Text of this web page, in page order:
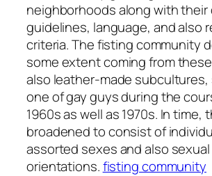
neighborhoods along with their
guidelines, language, and also
criteria. The fisting community
some extent coming from
also leather-made
one of gay guys during the
1960s as well as 1970s. In time,
broadened to consist of
assorted sexes and also sexual
orientations.fisting community